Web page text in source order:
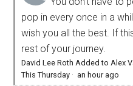
pop in every once in a
wish you all the best. If
rest of your journey.
David Lee Roth Added to Alex
This Thursday · an hour ago